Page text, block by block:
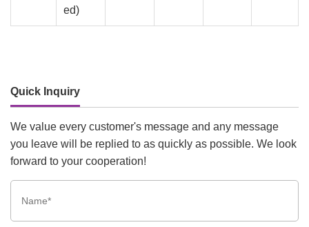
ed)
Quick Inquiry
We value every customer's message and any message
you leave will be replied to as quickly as possible. We look
forward to your cooperation!